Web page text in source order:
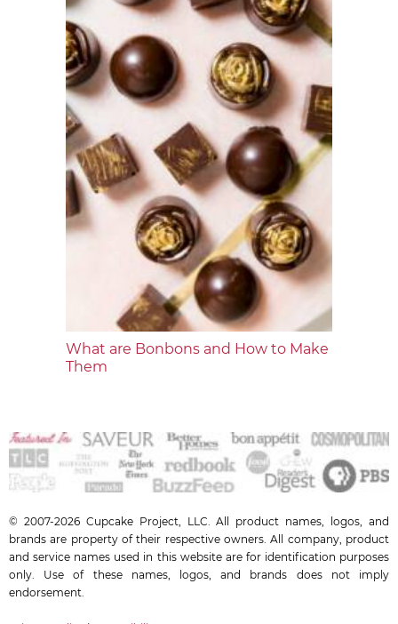
What are Bonbons and How to Make
Them
© 2007-2026 Cupcake Project, LLC. All product names, logos, and
brands are property of their respective owners. All company, product
and service names used in this website are for identification purposes
only. Use of these names, logos, and brands does not imply
endorsement.